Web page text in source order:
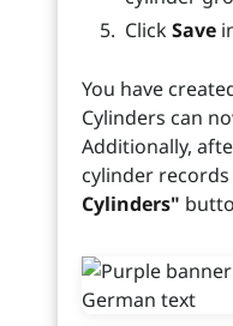
ClickSave
You have
Cylinders can
Additionally,
cylinder
Cylinders"